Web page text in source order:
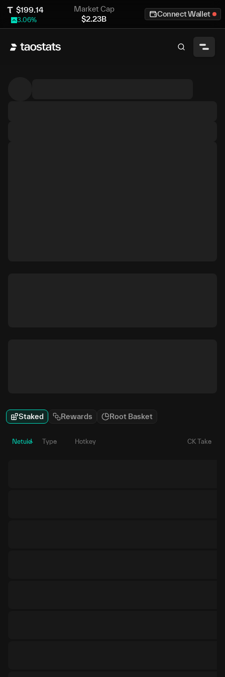
$199.14
3.06%
Market Cap
$2.23B
Connect Wallet
Staked Rewards Root Basket
Netuid Type Hotkey CK Take